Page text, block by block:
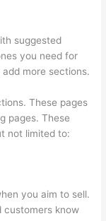
suggested
you need for
add more sections.
These pages
pages. These
not limited to:
you aim to sell.
customers know